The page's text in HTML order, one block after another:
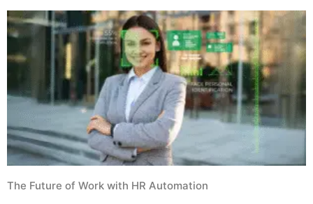
The Future of Work with HR Automation